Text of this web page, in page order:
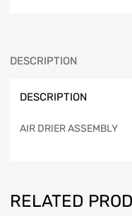
DESCRIPTION
DESCRIPTION
AIR DRIER ASSEMBLY
RELATED